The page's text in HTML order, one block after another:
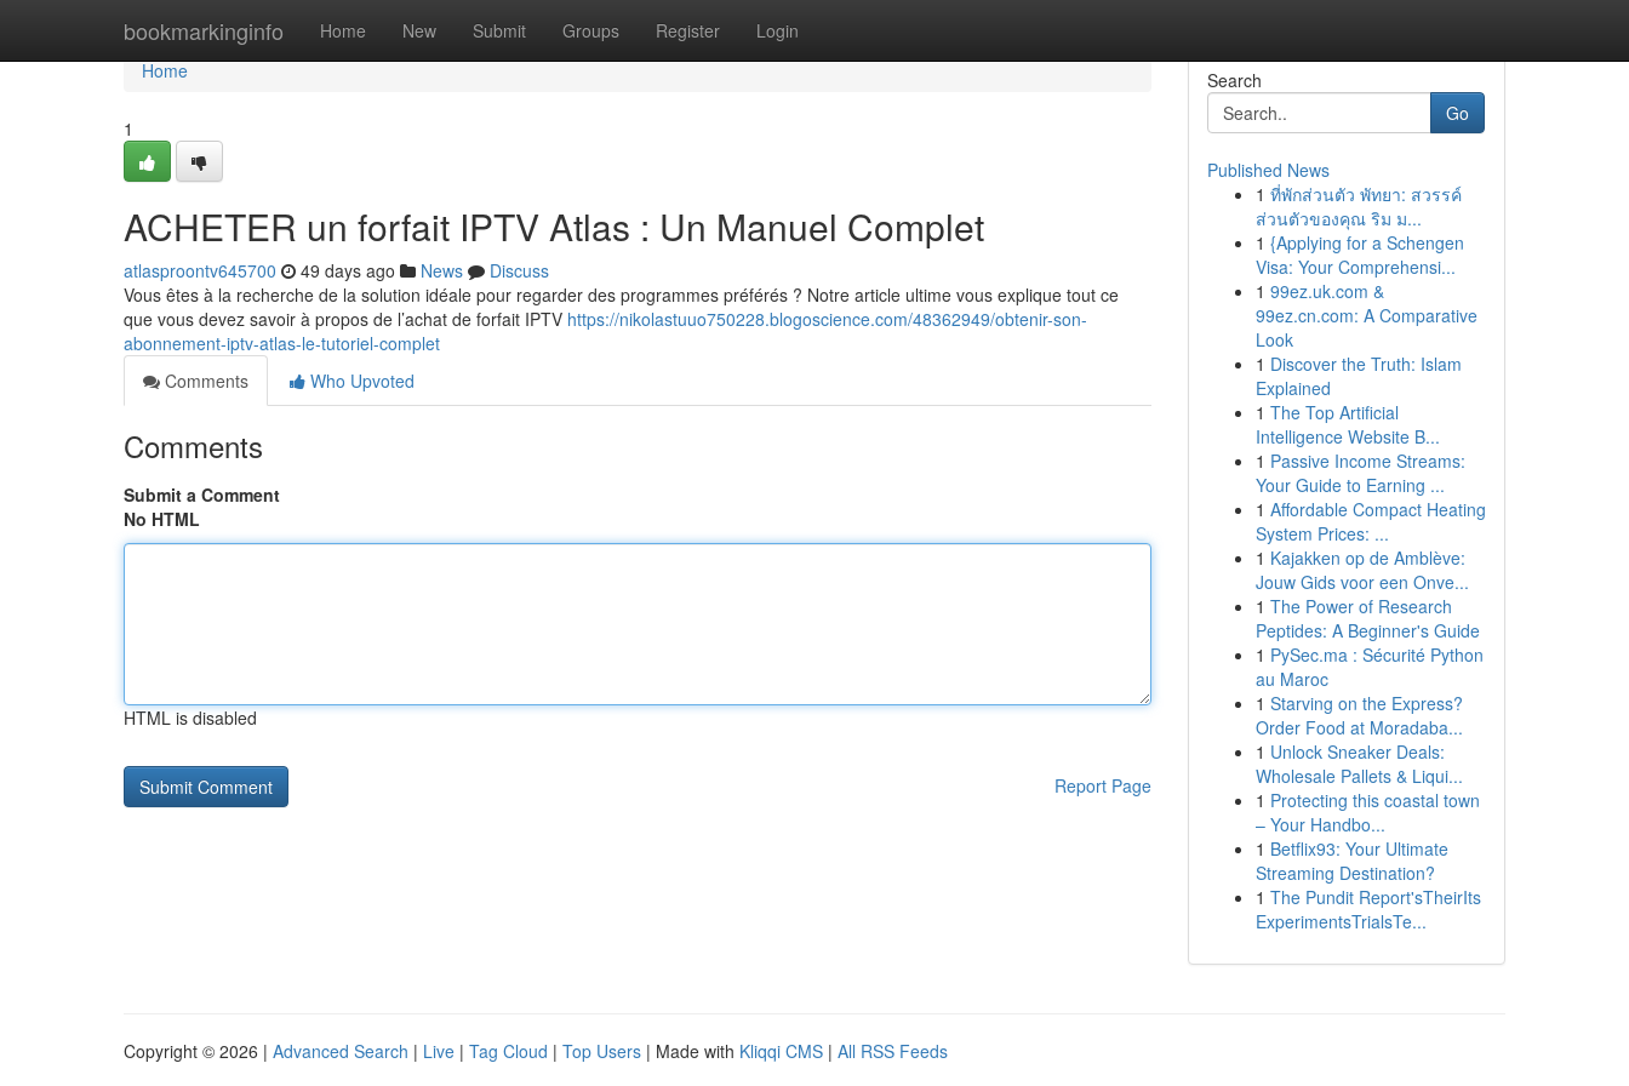
bookmarkinginfo Home New Submit Groups Register Login
Home
Home
1
ACHETER un forfait IPTV Atlas : Un Manuel Complet
atlasproontv645700 49 days ago News
Discuss
Vous êtes à la recherche de la solution idéale pour regarder des programmes préférés ? Notre article ultime vous explique tout ce
que vous devez savoir à propos de l’achat de forfait IPTV https://nikolastuuo750228.blogoscience.com/48362949/obtenir-son-
abonnement-iptv-atlas-le-tutoriel-complet
Comments
Who Upvoted
Comments
Submit a Comment
No HTML
HTML is disabled
Report Page
Search
Go
Published News
1 ที่พักส่วนตัว พัทยา: สวรรค์
ส่วนตัวของคุณ ริม ม...
1 {Applying for a Schengen
Visa: Your Comprehensi...
1 99ez.uk.com &
99ez.cn.com: A Comparative
Look
1 Discover the Truth: Islam
Explained
1 The Top Artificial
Intelligence Website B...
1 Passive Income Streams:
Your Guide to Earning ...
1 Affordable Compact Heating
System Prices: ...
1 Kajakken op de Amblève:
Jouw Gids voor een Onve...
1 The Power of Research
Peptides: A Beginner's Guide
1 PySec.ma : Sécurité Python
au Maroc
1 Starving on the Express?
Order Food at Moradaba...
1 Unlock Sneaker Deals:
Wholesale Pallets & Liqui...
1 Protecting this coastal town
– Your Handbo...
1 Betflix93: Your Ultimate
Streaming Destination?
1 The Pundit Report'sTheirIts
ExperimentsTrialsTe...
Copyright © 2026 | Advanced Search | Live | Tag Cloud | Top Users | Made with Kliqqi CMS | All RSS Feeds